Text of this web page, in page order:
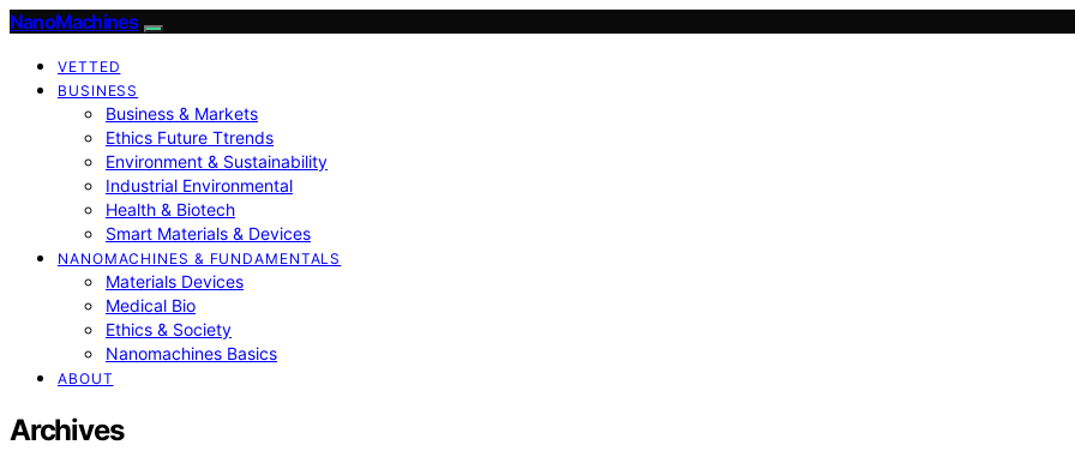
NanoMachines
VETTED
BUSINESS
Business & Markets
Ethics Future Ttrends
Environment & Sustainability
Industrial Environmental
Health & Biotech
Smart Materials & Devices
NANOMACHINES & FUNDAMENTALS
Materials Devices
Medical Bio
Ethics & Society
Nanomachines Basics
ABOUT
Archives